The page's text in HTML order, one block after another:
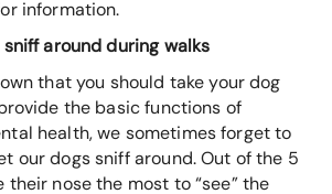
information.
around during walks
that you should take your dog
the basic functions of
health, we sometimes forget to
our dogs sniff around. Out of the 5
their nose the most to “see” the